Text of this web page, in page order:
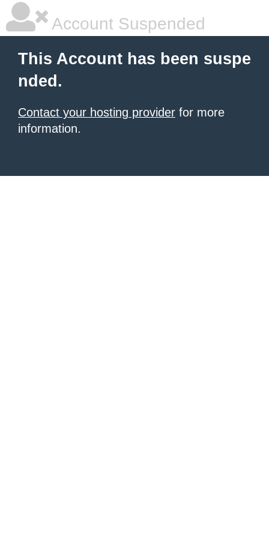
Account Suspended
This Account has been suspe
nded.
Contact your hosting provider for more
information.